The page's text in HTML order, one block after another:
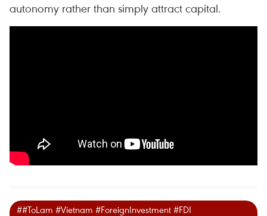
autonomy rather than simply attract capital.
##ToLam #Vietnam #ForeignInvestment #FDI